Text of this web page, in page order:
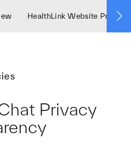
HealthLink Website Privacy
Privacy